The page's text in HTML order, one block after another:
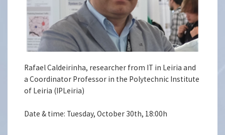
Rafael Caldeirinha, researcher from IT in Leiria and
a Coordinator Professor in the Polytechnic Institute
of Leiria (IPLeiria)
Date & time: Tuesday, October 30th, 18:00h